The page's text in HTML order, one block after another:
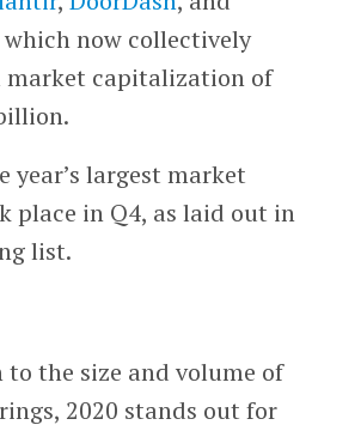
which now collectively
capitalization of
year’s largest market
place in Q4, as laid out in
list.
the size and volume of
2020 stands out for